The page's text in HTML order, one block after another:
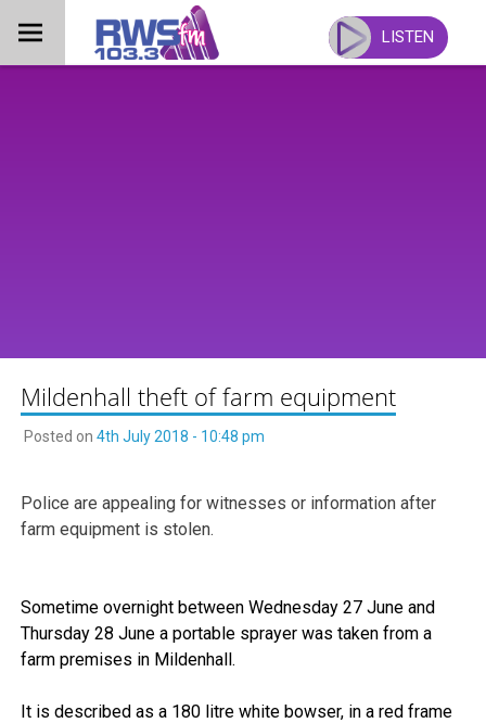
content
LISTEN
Mildenhall theft of farm equipment
Posted on 4th July 2018 - 10:48 pm
Police are appealing for witnesses or information after
farm equipment is stolen.
Sometime overnight between Wednesday 27 June and
Thursday 28 June a portable sprayer was taken from a
farm premises in Mildenhall.
It is described as a 180 litre white bowser, in a red frame